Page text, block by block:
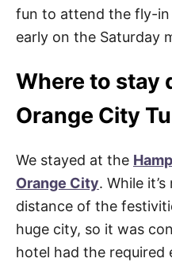
fun to attend the fly-
early on the Saturday
Where to stay
Orange City
We stayed at the
Orange City. While
distance of the
huge city, so it was
hotel had the required